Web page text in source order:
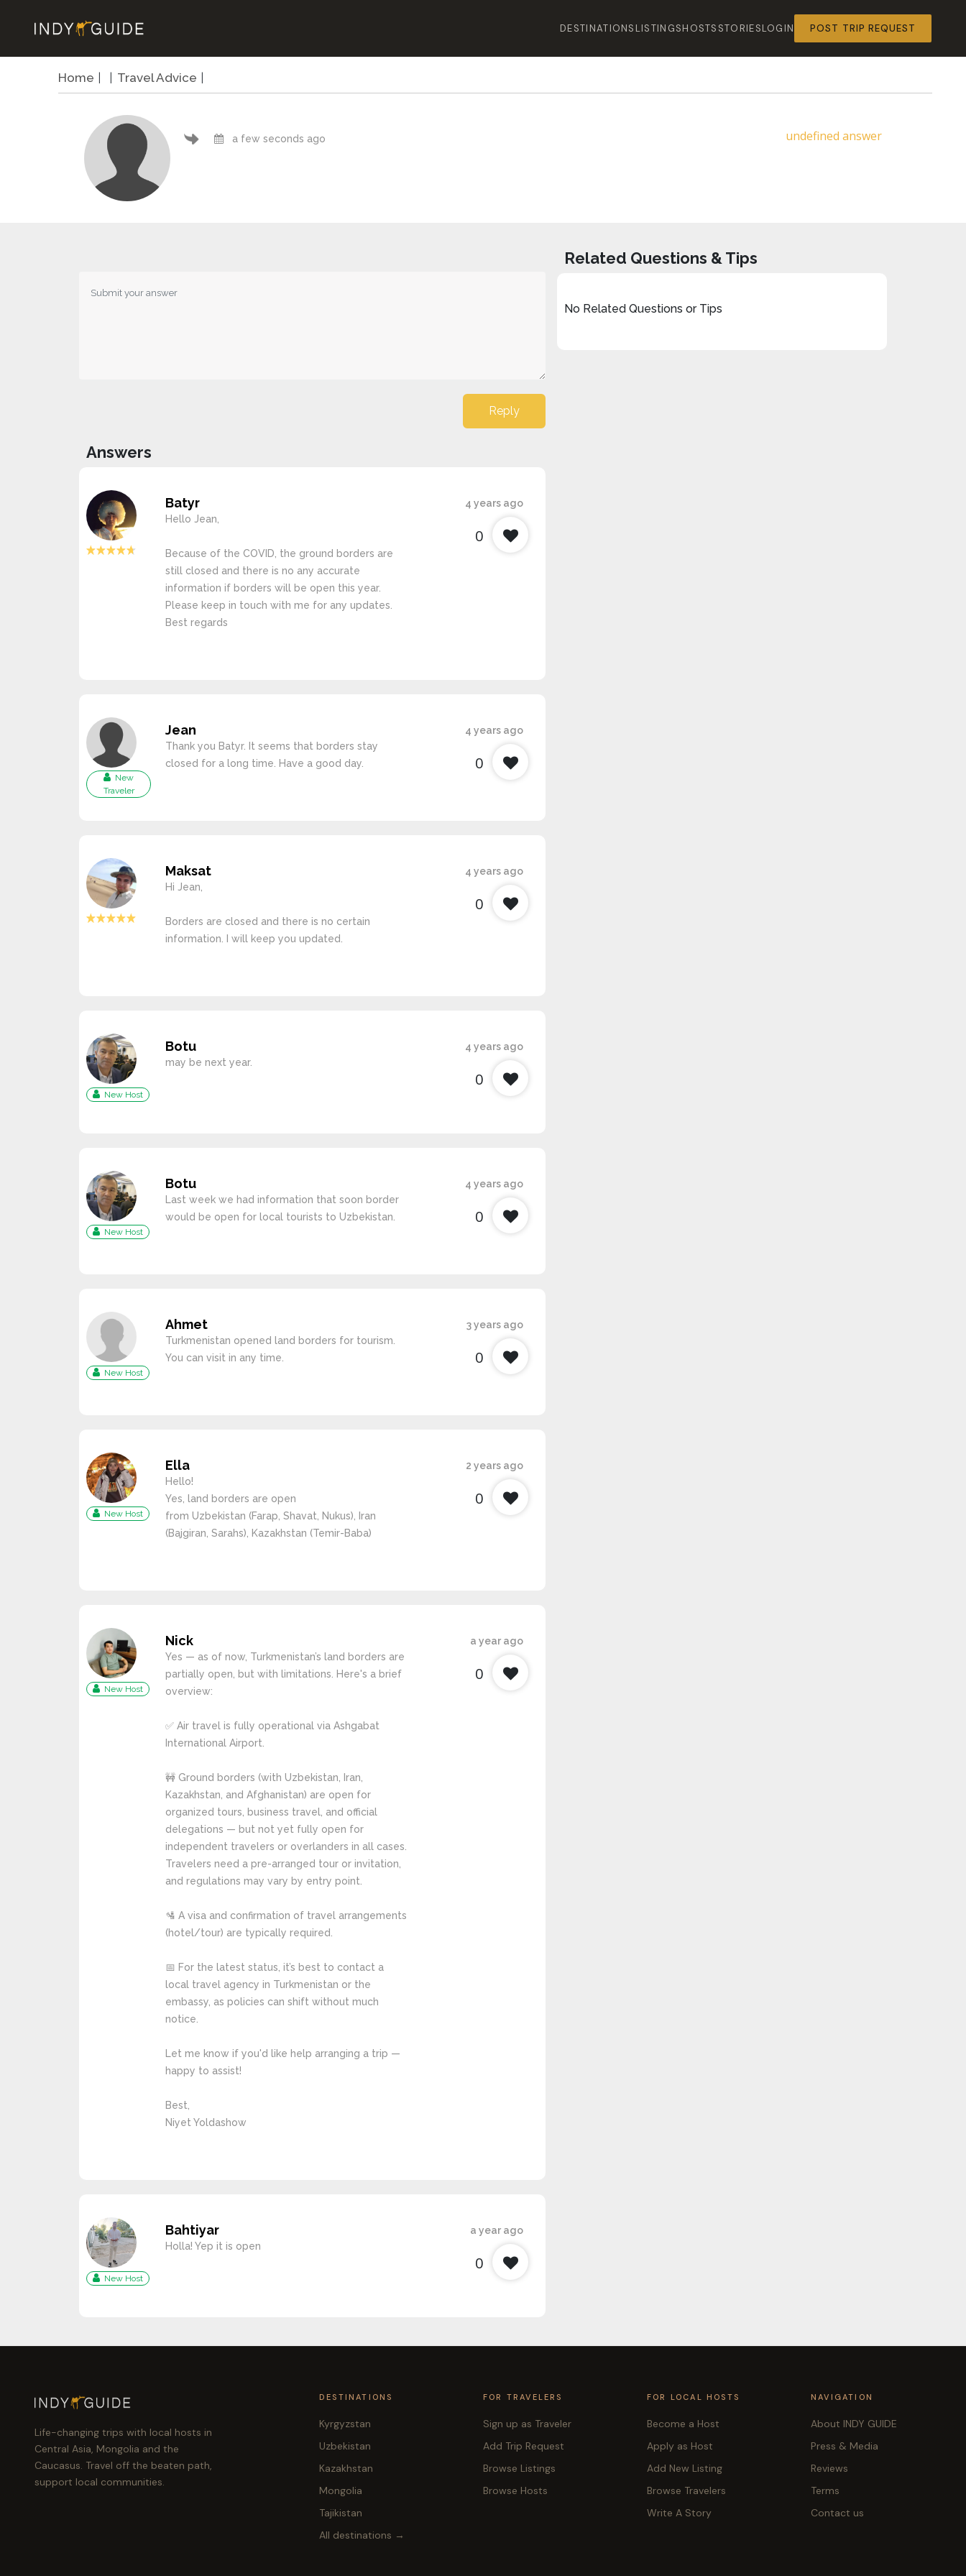
DESTINATIONSLISTINGSHOSTS STORIESLOGIN POST TRIP REQUEST
Home Travel Advice
undefined answer
a few seconds ago
Reply
Answers
4 years ago
0
Batyr
Hello Jean,
Because of the COVID, the ground borders are
still closed and there is no any accurate
information if borders will be open this year.
Please keep in touch with me for any updates.
Best regards
4 years ago
0
New
Traveler
Jean
Thank you Batyr. It seems that borders stay
closed for a long time. Have a good day.
4 years ago
0
Maksat
Hi Jean,
Borders are closed and there is no certain
information. I will keep you updated.
4 years ago
0
New Host
Botu
may be next year.
4 years ago
0
New Host
Botu
Last week we had information that soon border
would be open for local tourists to Uzbekistan.
3 years ago
0
New Host
Ahmet
Turkmenistan opened land borders for tourism.
You can visit in any time.
2 years ago
0
New Host
Ella
Hello!
Yes, land borders are open
from Uzbekistan (Farap, Shavat, Nukus), Iran
(Bajgiran, Sarahs), Kazakhstan (Temir-Baba)
a year ago
0
New Host
Nick
Yes — as of now, Turkmenistan’s land borders are
partially open, but with limitations. Here's a brief
overview:
✅ Air travel is fully operational via Ashgabat
International Airport.
🚧 Ground borders (with Uzbekistan, Iran,
Kazakhstan, and Afghanistan) are open for
organized tours, business travel, and official
delegations — but not yet fully open for
independent travelers or overlanders in all cases.
Travelers need a pre-arranged tour or invitation,
and regulations may vary by entry point.
🛂 A visa and confirmation of travel arrangements
(hotel/tour) are typically required.
📅 For the latest status, it’s best to contact a
local travel agency in Turkmenistan or the
embassy, as policies can shift without much
notice.
Let me know if you'd like help arranging a trip —
happy to assist!
Best,
Niyet Yoldashow
a year ago
0
New Host
Bahtiyar
Holla! Yep it is open
Related Questions & Tips
No Related Questions or Tips
Life-changing trips with local hosts in
Central Asia, Mongolia and the
Caucasus. Travel off the beaten path,
support local communities.
DESTINATIONS
Kyrgyzstan
Uzbekistan
Kazakhstan
Mongolia
Tajikistan
All destinations →
FOR TRAVELERS
Sign up as Traveler
Add Trip Request
Browse Listings
Browse Hosts
FOR LOCAL HOSTS
Become a Host
Apply as Host
Add New Listing
Browse Travelers
Write A Story
NAVIGATION
About INDY GUIDE
Press & Media
Reviews
Terms
Contact us